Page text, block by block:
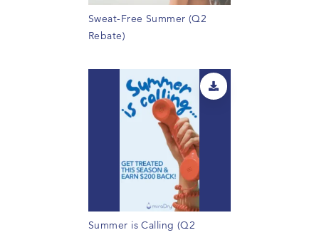
Sweat-Free Summer (Q2
Rebate)
Summer is Calling (Q2